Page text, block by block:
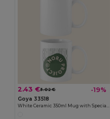
2.43 €3.02 € -19%
Goya 33518
White Ceramic 350ml Mug with Special Finish SUBLIMATION